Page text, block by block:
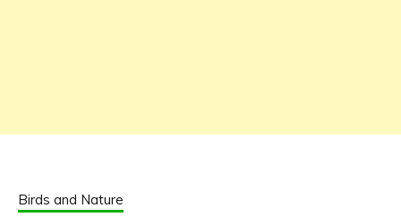
Birds and Nature